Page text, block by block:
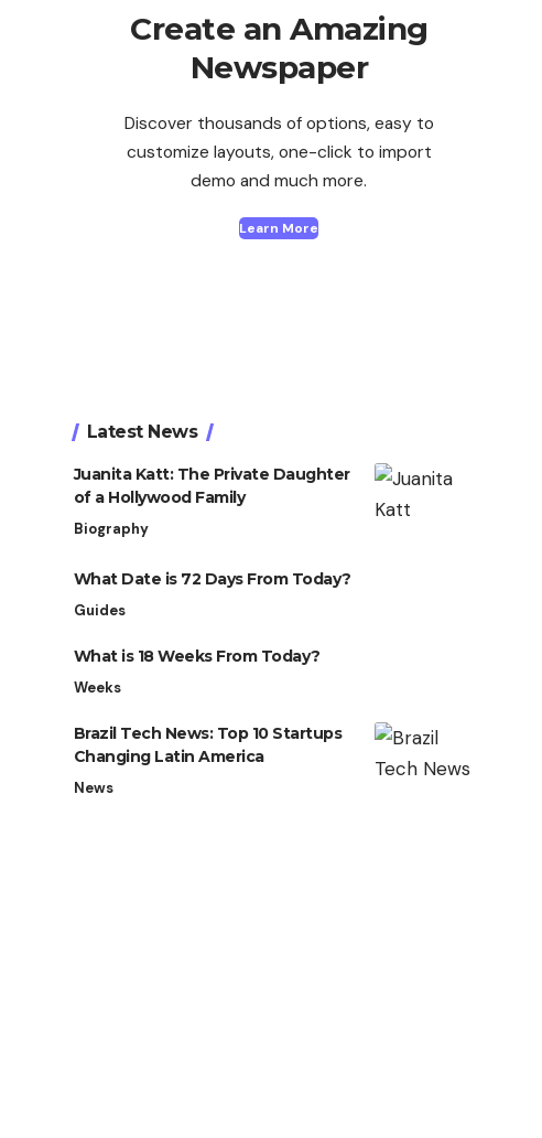
Create an Amazing
Newspaper
Discover thousands of options, easy to
customize layouts, one-click to import
demo and much more.
Learn More
Latest News
Juanita Katt: The Private Daughter
of a Hollywood Family
Biography
What Date is 72 Days From Today?
Guides
What is 18 Weeks From Today?
Weeks
Brazil Tech News: Top 10 Startups
Changing Latin America
News